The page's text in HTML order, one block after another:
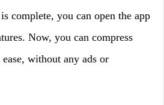
complete, you can open the app
Now, you can compress
without any ads or